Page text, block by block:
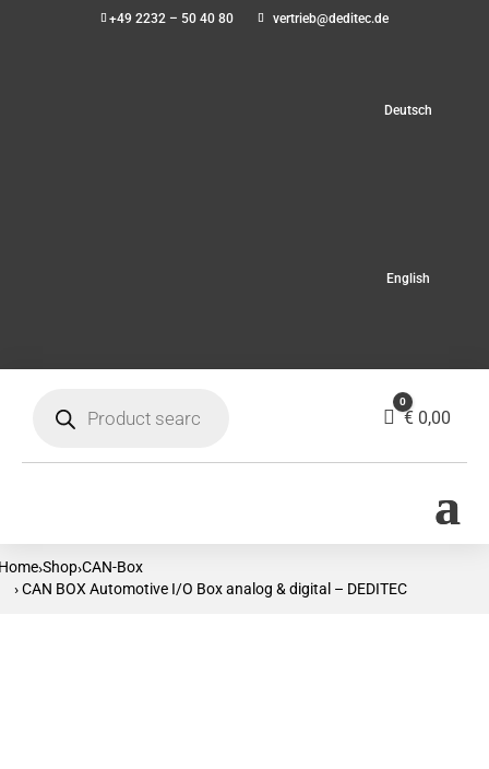
+49 2232 – 50 40 80 vertrieb@deditec.de
Deutsch
English
search
Cart
0
€ 0,00
›Shop›CAN-Box
› CAN BOX Automotive I/O Box analog & digital – DEDITEC